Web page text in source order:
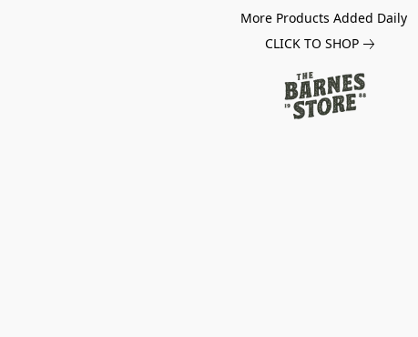
More Products Added Daily
CLICK TO SHOP